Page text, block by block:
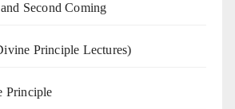
Second Coming
Principle Lectures)
Principle